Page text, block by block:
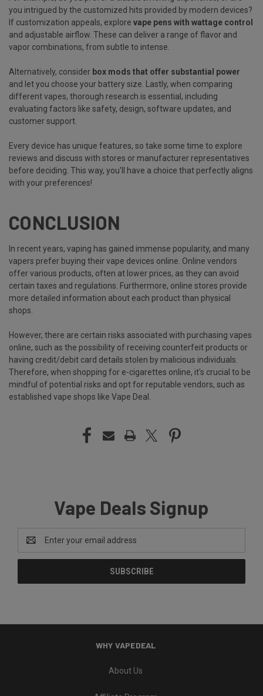
you intrigued by the customized hits provided by modern devices?
If customization appeals, explore vape pens with wattage control
and adjustable airflow. These can deliver a range of flavor and
vapor combinations, from subtle to intense.
Alternatively, consider box mods that offer substantial power
and let you choose your battery size. Lastly, when comparing
different vapes, thorough research is essential, including
evaluating factors like safety, design, software updates, and
customer support.
Every device has unique features, so take some time to explore
reviews and discuss with stores or manufacturer representatives
before deciding. This way, you'll have a choice that perfectly aligns
with your preferences!
CONCLUSION
In recent years, vaping has gained immense popularity, and many
vapers prefer buying their vape devices online. Online vendors
offer various products, often at lower prices, as they can avoid
certain taxes and regulations. Furthermore, online stores provide
more detailed information about each product than physical
shops.
However, there are certain risks associated with purchasing vapes
online, such as the possibility of receiving counterfeit products or
having credit/debit card details stolen by malicious individuals.
Therefore, when shopping for e-cigarettes online, it's crucial to be
mindful of potential risks and opt for reputable vendors, such as
established vape shops like Vape Deal.
Vape Deals Signup
Address
WHY VAPEDEAL
About Us